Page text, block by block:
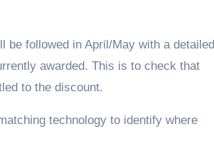
followed in April/May with a detailed
awarded. This is to check that
to the discount.
technology to identify where